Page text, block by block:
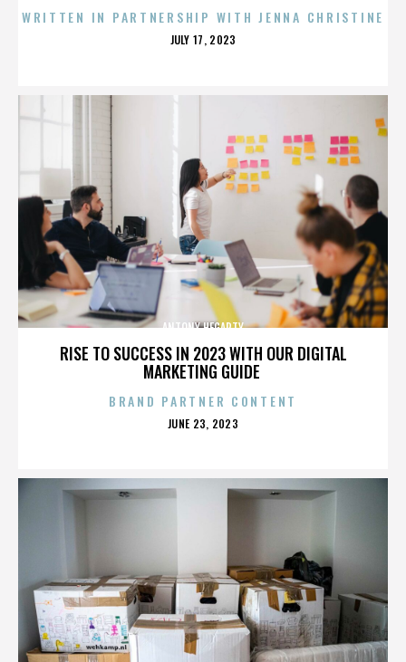
WRITTEN IN PARTNERSHIP WITH JENNA CHRISTINE
POSTED
JULY 17, 2023
RISE TO SUCCESS IN 2023 WITH OUR DIGITAL
MARKETING GUIDE
ANTONY HEGARTY
BRAND PARTNER CONTENT
POSTED
JUNE 23, 2023